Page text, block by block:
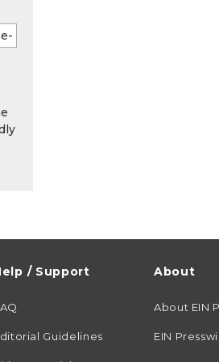
/ Support
Guidelines
About
About EIN
EIN